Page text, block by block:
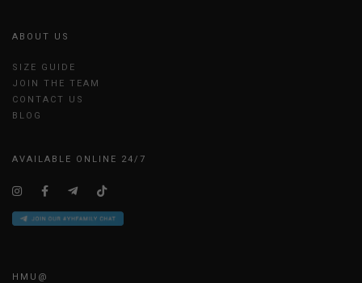
ABOUT US
SIZE GUIDE
JOIN THE TEAM
CONTACT US
BLOG
AVAILABLE ONLINE 24/7
HMU@